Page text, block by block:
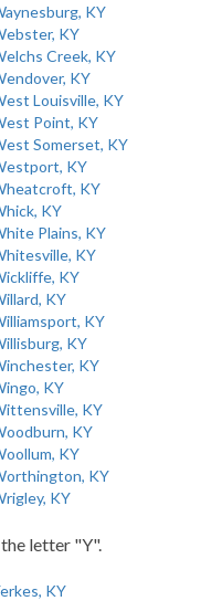
KY
KY
Creek, KY
KY
Louisville, KY
Point, KY
Somerset, KY
KY
KY
KY
Plains, KY
KY
KY
KY
KY
KY
KY
KY
KY
KY
KY
KY
KY
letter "Y".
KY